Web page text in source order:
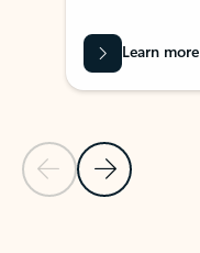
Previous Slide
Next Slide
Learn more